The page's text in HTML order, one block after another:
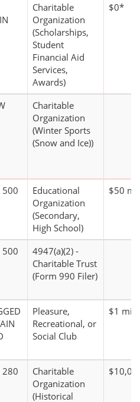
Charitable
Organization
(Scholarships,
Student
Financial Aid
Services,
Awards)
$0*
Charitable
Organization
(Winter Sports
(Snow and Ice))
500
Educational
Organization
(Secondary,
High School)
$50
500
4947(a)(2) -
Charitable Trust
(Form 990 Filer)
Pleasure,
Recreational, or
Social Club
$1
280
Charitable
Organization
(Historical